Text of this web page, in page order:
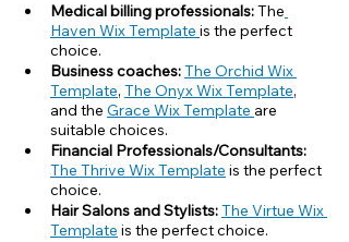
Medical billing professionals: The
Haven Wix Template is the perfect
choice.
Business coaches: The Orchid Wix
Template, The Onyx Wix Template,
and the Grace Wix Template are
suitable choices.
Financial Professionals/Consultants:
The Thrive Wix Template is the perfect
choice.
Hair Salons and Stylists: The Virtue Wix
Template is the perfect choice.